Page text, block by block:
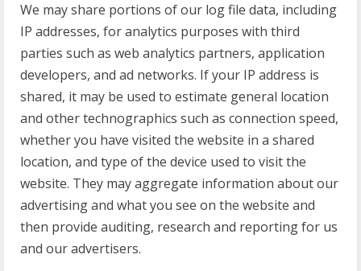
We may share portions of our log file data, including
IP addresses, for analytics purposes with third
parties such as web analytics partners, application
developers, and ad networks. If your IP address is
shared, it may be used to estimate general location
and other technographics such as connection speed,
whether you have visited the website in a shared
location, and type of the device used to visit the
website. They may aggregate information about our
advertising and what you see on the website and
then provide auditing, research and reporting for us
and our advertisers.